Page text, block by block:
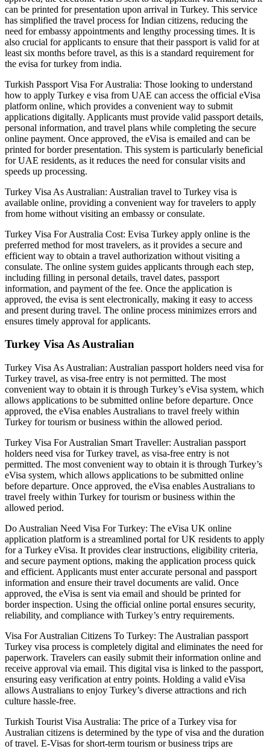
can be printed for presentation upon arrival in Turkey. This service
has simplified the travel process for Indian citizens, reducing the
need for embassy appointments and lengthy processing times. It is
also crucial for applicants to ensure that their passport is valid for at
least six months before travel, as this is a standard requirement for
the evisa for turkey from india.
Turkish Passport Visa For Australia: Those looking to understand
how to apply Turkey e visa from UAE can access the official eVisa
platform online, which provides a convenient way to submit
applications digitally. Applicants must provide valid passport details,
personal information, and travel plans while completing the secure
online payment. Once approved, the eVisa is emailed and can be
printed for border presentation. This system is particularly beneficial
for UAE residents, as it reduces the need for consular visits and
speeds up processing.
Turkey Visa As Australian: Australian travel to Turkey visa is
available online, providing a convenient way for travelers to apply
from home without visiting an embassy or consulate.
Turkey Visa For Australia Cost: Evisa Turkey apply online is the
preferred method for most travelers, as it provides a secure and
efficient way to obtain a travel authorization without visiting a
consulate. The online system guides applicants through each step,
including filling in personal details, travel dates, passport
information, and payment of the fee. Once the application is
approved, the evisa is sent electronically, making it easy to access
and present during travel. The online process minimizes errors and
ensures timely approval for applicants.
Turkey Visa As Australian
Turkey Visa As Australian: Australian passport holders need visa for
Turkey travel, as visa-free entry is not permitted. The most
convenient way to obtain it is through Turkey’s eVisa system, which
allows applications to be submitted online before departure. Once
approved, the eVisa enables Australians to travel freely within
Turkey for tourism or business within the allowed period.
Turkey Visa For Australian Smart Traveller: Australian passport
holders need visa for Turkey travel, as visa-free entry is not
permitted. The most convenient way to obtain it is through Turkey’s
eVisa system, which allows applications to be submitted online
before departure. Once approved, the eVisa enables Australians to
travel freely within Turkey for tourism or business within the
allowed period.
Do Australian Need Visa For Turkey: The eVisa UK online
application platform is a streamlined portal for UK residents to apply
for a Turkey eVisa. It provides clear instructions, eligibility criteria,
and secure payment options, making the application process quick
and efficient. Applicants must enter accurate personal and passport
information and ensure their travel documents are valid. Once
approved, the eVisa is sent via email and should be printed for
border inspection. Using the official online portal ensures security,
reliability, and compliance with Turkey’s entry requirements.
Visa For Australian Citizens To Turkey: The Australian passport
Turkey visa process is completely digital and eliminates the need for
paperwork. Travelers can easily submit their information online and
receive approval via email. This digital visa is linked to the passport,
ensuring easy verification at entry points. Holding a valid eVisa
allows Australians to enjoy Turkey’s diverse attractions and rich
culture hassle-free.
Turkish Tourist Visa Australia: The price of a Turkey visa for
Australian citizens is determined by the type of visa and the duration
of travel. E-Visas for short-term tourism or business trips are